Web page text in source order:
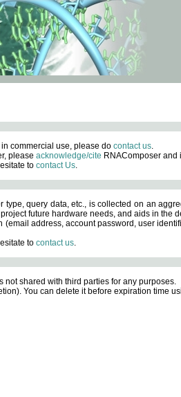
commercial use, please do contact us.
please acknowledge/cite RNAComposer and
to contact Us.
query data, etc., is collected on an
future hardware needs, and aids in the
address, account password, user
to contact us.
not shared with third parties for any purposes.
You can delete it before expiration time